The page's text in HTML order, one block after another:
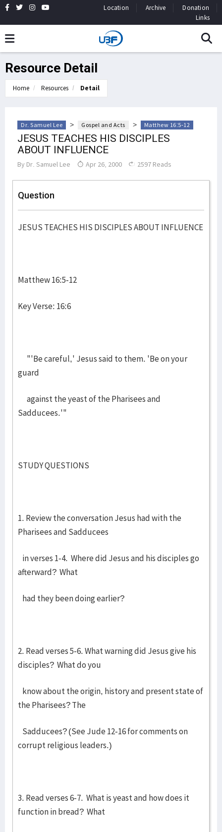
Location Archive
Donation
Links
Resource Detail
Home Resources Detail
Dr. Samuel Lee > Gospel and Acts > Matthew 16:5-12
JESUS TEACHES HIS DISCIPLES
ABOUT INFLUENCE
By Dr. Samuel Lee Apr 26, 2000 2597 Reads
Question
JESUS TEACHES HIS DISCIPLES ABOUT INFLUENCE
Matthew 16:5-12
Key Verse: 16:6
"'Be careful,' Jesus said to them. 'Be on your
guard
against the yeast of the Pharisees and
Sadducees.'"
STUDY QUESTIONS
1. Review the conversation Jesus had with the
Pharisees and Sadducees
in verses 1-4. Where did Jesus and his disciples go
afterward? What
had they been doing earlier?
2. Read verses 5-6. What warning did Jesus give his
disciples? What do you
know about the origin, history and present state of
the Pharisees? The
Sadducees? (See Jude 12-16 for comments on
corrupt religious leaders.)
3. Read verses 6-7. What is yeast and how does it
function in bread? What